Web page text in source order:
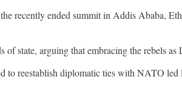
recently ended summit in Addis Ababa,
state, arguing that embracing the rebels as
to reestablish diplomatic ties with NATO